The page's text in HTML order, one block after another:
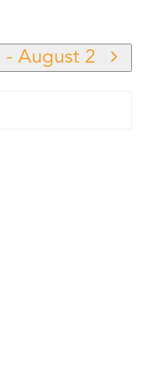
- August 2